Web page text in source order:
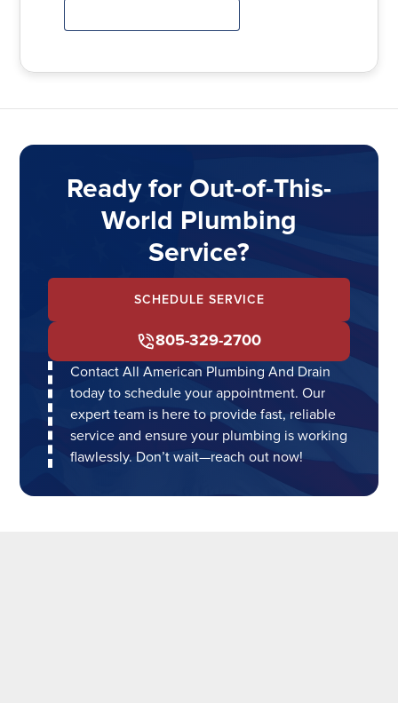
Ready for Out-of-This-
World Plumbing
Service?
SCHEDULE SERVICE
805-329-2700
Contact All American Plumbing And Drain
today to schedule your appointment. Our
expert team is here to provide fast, reliable
service and ensure your plumbing is working
flawlessly. Don’t wait—reach out now!